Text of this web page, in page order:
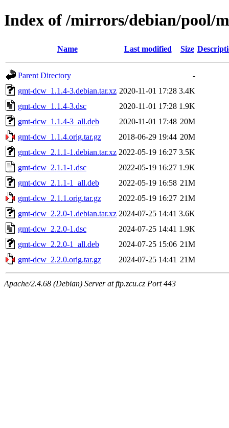
Index of /mirrors/debian/pool/
Name Last modified Size
Parent Directory
-
gmt-dcw_1.1.4-3.debian.tar.xz 2020-11-01 17:28 3.4K
gmt-dcw_1.1.4-3.dsc
2020-11-01 17:28 1.9K
gmt-dcw_1.1.4-3_all.deb
2020-11-01 17:48 20M
gmt-dcw_1.1.4.orig.tar.gz
2018-06-29 19:44 20M
gmt-dcw_2.1.1-1.debian.tar.xz 2022-05-19 16:27 3.5K
gmt-dcw_2.1.1-1.dsc
2022-05-19 16:27 1.9K
gmt-dcw_2.1.1-1_all.deb
2022-05-19 16:58 21M
gmt-dcw_2.1.1.orig.tar.gz
2022-05-19 16:27 21M
gmt-dcw_2.2.0-1.debian.tar.xz 2024-07-25 14:41 3.6K
gmt-dcw_2.2.0-1.dsc
2024-07-25 14:41 1.9K
gmt-dcw_2.2.0-1_all.deb
2024-07-25 15:06 21M
gmt-dcw_2.2.0.orig.tar.gz
2024-07-25 14:41 21M
Apache/2.4.68 (Debian) Server at ftp.zcu.cz Port 443